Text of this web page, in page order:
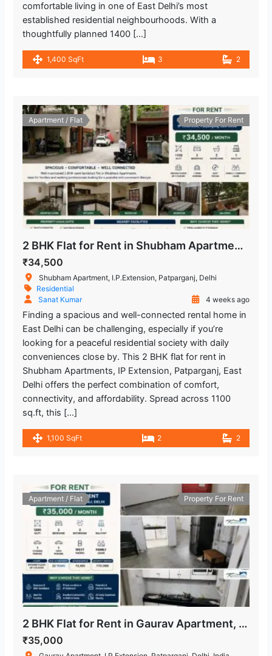
comfortable living in one of East Delhi’s most
established residential neighbourhoods. With a
thoughtfully planned 1400 […]
1,400 SqFt 3 2
Apartment / Flat Property For Rent
2 BHK Flat for Rent in Shubham Apartments, IP Extension, Patparganj
₹34,500
Shubham Apartment, I.P.Extension, Patparganj, Delhi
Residential
Sanat Kumar
4 weeks ago
Finding a spacious and well-connected rental home in
East Delhi can be challenging, especially if you’re
looking for a peaceful residential society with daily
conveniences close by. This 2 BHK flat for rent in
Shubham Apartments, IP Extension, Patparganj, East
Delhi offers the perfect combination of comfort,
connectivity, and affordability. Spread across 1100
sq.ft, this […]
1,100 SqFt 2 2
Apartment / Flat Property For Rent
2 BHK Flat for Rent in Gaurav Apartment, IP Extension, Patparganj
₹35,000